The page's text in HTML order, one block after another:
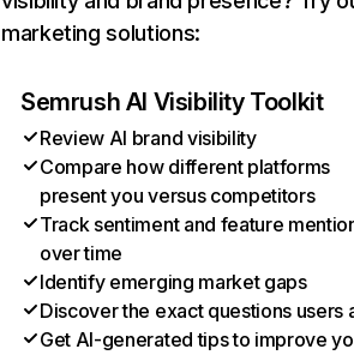
marketing solutions:
Semrush AI Visibility Toolkit
Review AI brand visibility
Compare how different platforms
present you versus competitors
Track sentiment and feature
over time
Identify emerging market gaps
Discover the exact questions users
Get AI-generated tips to improve